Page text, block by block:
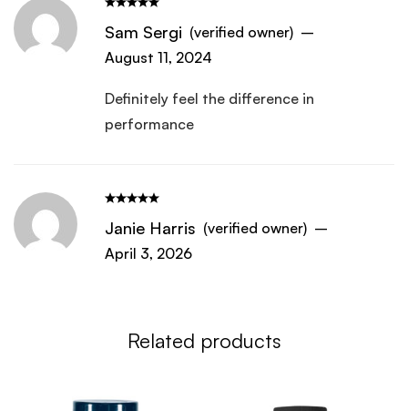
Sam Sergi (verified owner) –
August 11, 2024
Definitely feel the difference in
performance
Janie Harris (verified owner) –
April 3, 2026
Related products